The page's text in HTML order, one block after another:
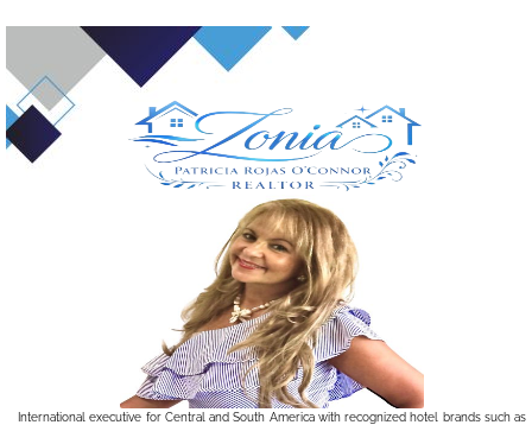
International executive for Central and South America with recognized hotel brands such as